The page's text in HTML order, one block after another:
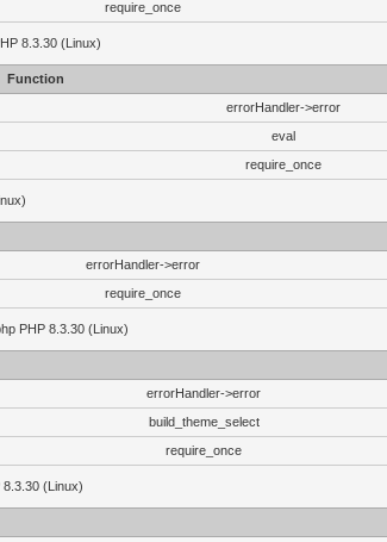
require_once
8.3.30 (Linux)
Function
errorHandler->error
eval
require_once
errorHandler->error
require_once
PHP 8.3.30 (Linux)
errorHandler->error
build_theme_select
require_once
(Linux)